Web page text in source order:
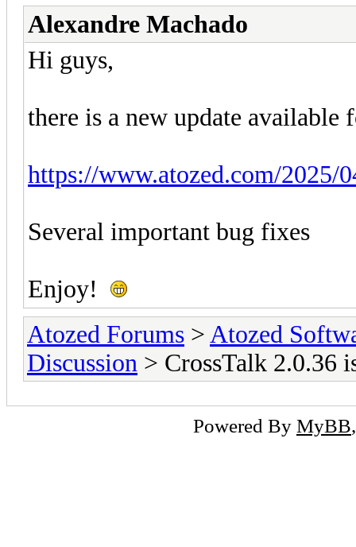
Alexandre Machado
Hi guys,
there is a new update available
https://www.atozed.com/2025/
Several important bug fixes
Enjoy!
Atozed Forums > Atozed
Discussion > CrossTalk 2.0.36
Powered By MyBB